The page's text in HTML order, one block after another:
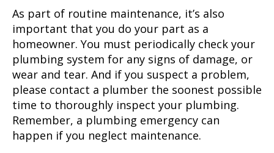
As part of routine maintenance, it’s also
important that you do your part as a
homeowner. You must periodically check your
plumbing system for any signs of damage, or
wear and tear. And if you suspect a problem,
please contact a plumber the soonest possible
time to thoroughly inspect your plumbing.
Remember, a plumbing emergency can
happen if you neglect maintenance.